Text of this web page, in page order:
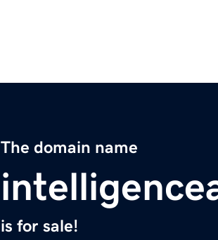
The domain name
is for sale!